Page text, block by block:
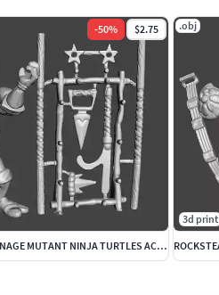
-50% $2.75
DONATELLO VINTAGE TEENAGE MUTANT NINJA TURTLES ACTION FIGURE
.obj
3d print